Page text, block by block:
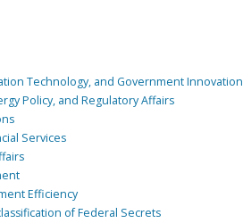
Technology, and Government Innovation
Policy, and Regulatory Affairs
Services
Efficiency
of Federal Secrets